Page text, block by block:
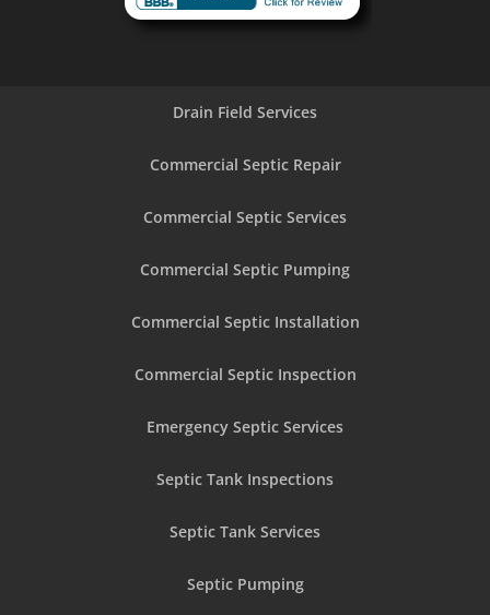
Drain Field Services
Commercial Septic Repair
Commercial Septic Services
Commercial Septic Pumping
Commercial Septic Installation
Commercial Septic Inspection
Emergency Septic Services
Septic Tank Inspections
Septic Tank Services
Septic Pumping